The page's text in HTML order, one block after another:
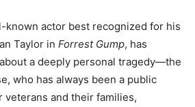
known actor best recognized for his
Taylor in Forrest Gump, has
a deeply personal tragedy—the
who has always been a public
veterans and their families,